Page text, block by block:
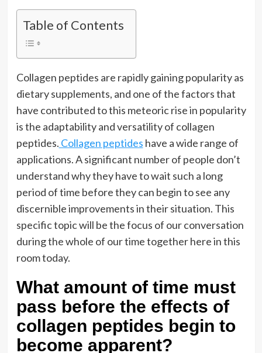
Table of Contents
Collagen peptides are rapidly gaining popularity as
dietary supplements, and one of the factors that
have contributed to this meteoric rise in popularity
is the adaptability and versatility of collagen
peptides. Collagen peptides have a wide range of
applications. A significant number of people don’t
understand why they have to wait such a long
period of time before they can begin to see any
discernible improvements in their situation. This
specific topic will be the focus of our conversation
during the whole of our time together here in this
room today.
What amount of time must
pass before the effects of
collagen peptides begin to
become apparent?